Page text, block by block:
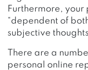
Furthermore,
“dependent of
subjective
There are a
personal online